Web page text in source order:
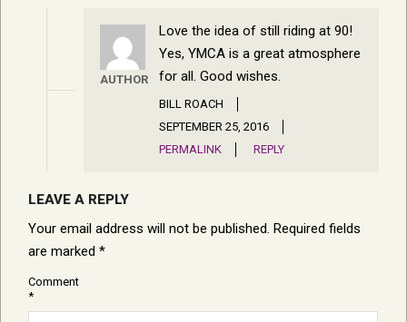
AUTHOR
Love the idea of still riding at 90!
Yes, YMCA is a great atmosphere
for all. Good wishes.
BILL ROACH
SEPTEMBER 25, 2016
PERMALINK
REPLY
LEAVE A REPLY
Your email address will not be published. Required fields
are marked *
Comment
*